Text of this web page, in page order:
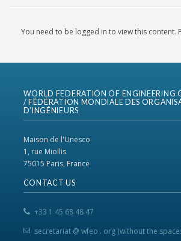
You need to be logged in to view this content.
WORLD FEDERATION OF ENGINEERING
/ FÉDÉRATION MONDIALE DES
D’INGÉNIEURS
Maison de l'Unesco
1, rue Miollis
75015 Paris, France
CONTACT US
+33 1 45 68 48 47
secretariat @ wfeo . org (without the